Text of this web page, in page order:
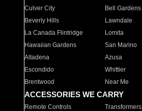
Culver City
Bell Gardens
Beverly Hills
Lawndale
La Canada Flintridge
Lomita
Hawaiian Gardens
San Marino
Altadena
Azusa
Escondido
Whittier
Brentwood
Near Me
ACCESSORIES WE CARRY
Remote Controls Transformers